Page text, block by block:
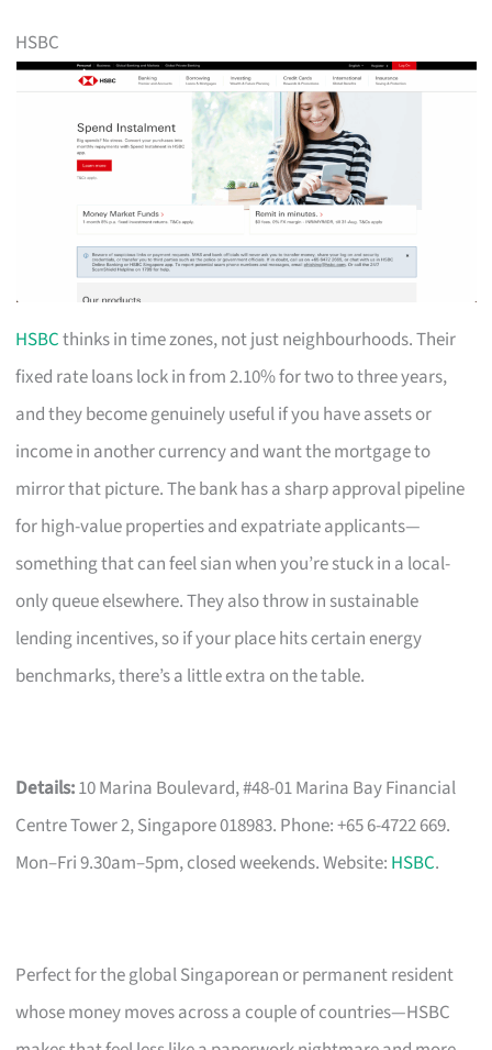
HSBC
HSBCthinks in time zones, not just neighbourhoods. Their
fixed rate loans lock in from 2.10% for two to three years,
and they become genuinely useful if you have assets or
income in another currency and want the mortgage to
mirror that picture. The bank has a sharp approval pipeline
for high-value properties and expatriate applicants—
something that can feel sian when you’re stuck in a local-
only queue elsewhere. They also throw in sustainable
lending incentives, so if your place hits certain energy
benchmarks, there’s a little extra on the table.
Details:10 Marina Boulevard, #48-01 Marina Bay Financial
Centre Tower 2, Singapore 018983. Phone: +65 6-4722 669.
Mon–Fri 9.30am–5pm, closed weekends. Website: HSBC.
Perfect for the global Singaporean or permanent resident
whose money moves across a couple of countries—HSBC